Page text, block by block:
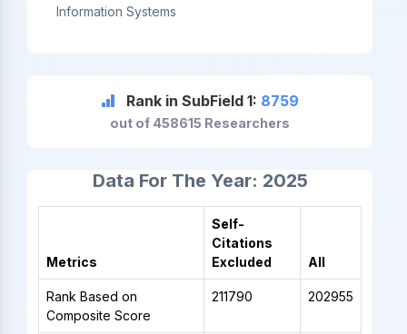
Information Systems
Rank in SubField 1: 8759
out of 458615 Researchers
Data For The Year: 2025
Metrics
Self-
Citations
Excluded
All
Rank Based on
Composite Score
211790 202955